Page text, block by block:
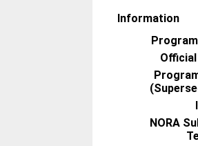
Information
Official
NORA